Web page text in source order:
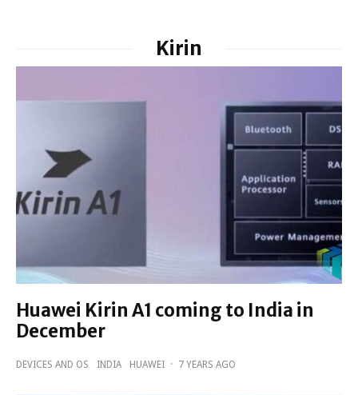
Kirin
Huawei Kirin A1 coming to India in
December
DEVICES AND OS INDIA HUAWEI · 7 YEARS AGO